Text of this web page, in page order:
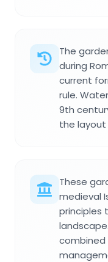
The
during
current
rule.
9th
the
These
medieval
principles